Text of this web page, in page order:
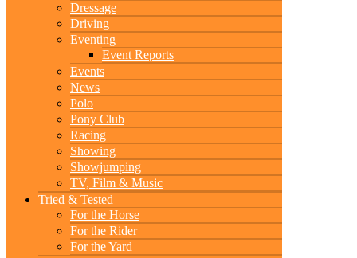
Dressage
Driving
Eventing
Event Reports
Events
News
Polo
Pony Club
Racing
Showing
Showjumping
TV, Film & Music
Tried & Tested
For the Horse
For the Rider
For the Yard